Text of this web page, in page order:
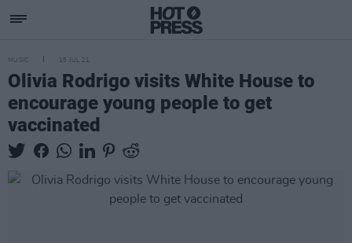
MUSIC 15 JUL 21
Olivia Rodrigo visits White House to
encourage young people to get
vaccinated